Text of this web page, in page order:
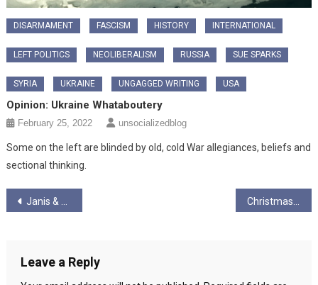
DISARMAMENT FASCISM HISTORY INTERNATIONAL
LEFT POLITICS NEOLIBERALISM RUSSIA SUE SPARKS
SYRIA UKRAINE UNGAGGED WRITING USA
Opinion: Ukraine Whataboutery
February 25, 2022 unsocializedblog
Some on the left are blinded by old, cold War allegiances, beliefs and
sectional thinking.
Post
Janis & Graham Ungagged! – December 24 Pod Pt 2 – Everything else!
Leave a Reply